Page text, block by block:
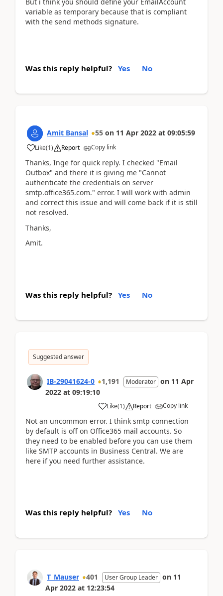
variable as temporary because that is compliant
with the send methods signature.
Was this reply helpful? Yes No
Amit Bansal 55 on 11 Apr 2022 at 09:05:59
Like(1) Report Copy link
Thanks, Inge for quick reply. I checked "Email
Outbox" and there it is giving me "Cannot
authenticate the credentials on server
smtp.office365.com." error. I will work with admin
and correct this issue and will come back if it is still
not resolved.
Thanks,
Amit.
Was this reply helpful? Yes No
Suggested answer
IB-29041624-0 1,191 Moderator on 11 Apr
2022 at 09:19:10
Like(1) Report Copy link
Not an uncommon error. I think smtp connection
by default is off on Office365 mail accounts. So
they need to be enabled before you can use them
like SMTP accounts in Business Central. We are
here if you need further assistance.
Was this reply helpful? Yes No
T_Mauser 401 User Group Leader on 11
Apr 2022 at 12:23:54